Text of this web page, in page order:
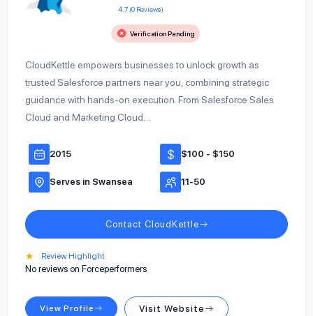
4.7 (0 Reviews)
Verification Pending
CloudKettle empowers businesses to unlock growth as
trusted Salesforce partners near you, combining strategic
guidance with hands-on execution. From Salesforce Sales
Cloud and Marketing Cloud…
2015 $100 - $150
Serves in Swansea 11-50
Contact CloudKettle
★ Review Highlight
No reviews on Forceperformers
View Profile Visit Website